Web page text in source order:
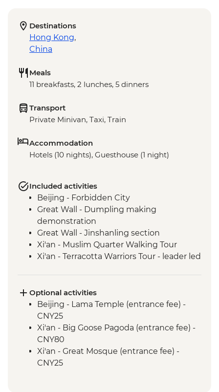
Destinations
Hong Kong,
China
Meals
11 breakfasts, 2 lunches, 5 dinners
Transport
Private Minivan, Taxi, Train
Accommodation
Hotels (10 nights), Guesthouse (1 night)
Included activities
Beijing - Forbidden City
Great Wall - Dumpling making
demonstration
Great Wall - Jinshanling section
Xi'an - Muslim Quarter Walking Tour
Xi'an - Terracotta Warriors Tour - leader led
Research Base
Yangshuo - Bike Rental with Local Guide
Yangshuo - Tai Chi/Kung Fu class
Yangshuo - Cooking School & Market Tour
Hong Kong - Leader-led orientation Walk
Optional activities
Beijing - Lama Temple (entrance fee) -
CNY25
Xi'an - Big Goose Pagoda (entrance fee) -
CNY80
Xi'an - Great Mosque (entrance fee) -
CNY25